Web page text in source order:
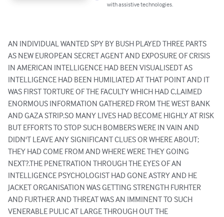
with assistive technologies.
AN INDIVIDUAL WANTED SPY BY BUSH PLAYED THREE PARTS
AS NEW EUROPEAN SECRET AGENT AND EXPOSURE OF CRISIS
IN AMERICAN INTELLIGENCE HAD BEEN VISUALISEDT AS
INTELLIGENCE HAD BEEN HUMILIATED AT THAT POINT AND IT
WAS FIRST TORTURE OF THE FACULTY WHICH HAD C,LAIMED
ENORMOUS INFORMATION GATHERED FROM THE WEST BANK
AND GAZA STRIP.SO MANY LIVES HAD BECOME HIGHLY AT RISK
BUT EFFORTS TO STOP SUCH BOMBERS WERE IN VAIN AND
DIDN'T LEAVE ANY SIGNIFICANT CLUES OR WHERE ABOUT;
THEY HAD COME FROM AND WHERE WERE THEY GOING
NEXT?.THE PENETRATION THROUGH THE EYES OF AN
INTELLIGENCE PSYCHOLOGIST HAD GONE ASTRY AND HE
JACKET ORGANISATION WAS GETTING STRENGTH FURHTER
AND FURTHER AND THREAT WAS AN IMMINENT TO SUCH
VENERABLE PULIC AT LARGE THROUGH OUT THE